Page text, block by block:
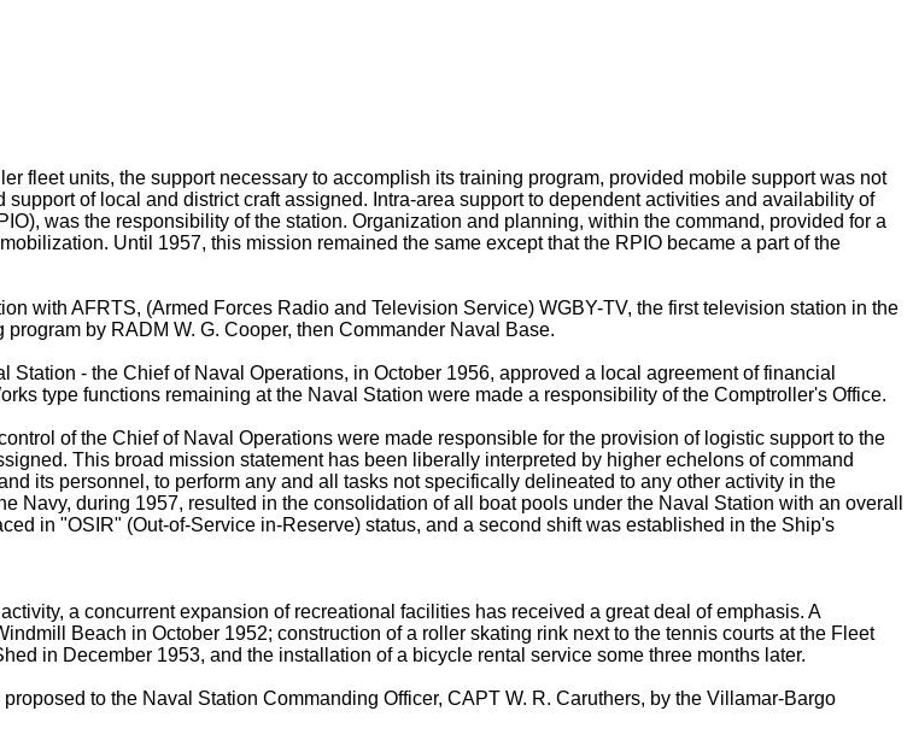
fleet units, the support necessary to accomplish its training program, provided mobile support was not
of local and district craft assigned. Intra-area support to dependent activities and availability of
was the responsibility of the station. Organization and planning, within the command, provided for a
Until 1957, this mission remained the same except that the RPIO became a part of the
with AFRTS, (Armed Forces Radio and Television Service) WGBY-TV, the first television station in the
by RADM W. G. Cooper, then Commander Naval Base.
- the Chief of Naval Operations, in October 1956, approved a local agreement of financial
type functions remaining at the Naval Station were made a responsibility of the Comptroller's Office.
of the Chief of Naval Operations were made responsible for the provision of logistic support to the
This broad mission statement has been liberally interpreted by higher echelons of command
its personnel, to perform any and all tasks not specifically delineated to any other activity in the
Navy, during 1957, resulted in the consolidation of all boat pools under the Naval Station with an overall
in "OSIR" (Out-of-Service in-Reserve) status, and a second shift was established in the Ship's
a concurrent expansion of recreational facilities has received a great deal of emphasis. A
Beach in October 1952; construction of a roller skating rink next to the tennis courts at the Fleet
in December 1953, and the installation of a bicycle rental service some three months later.
to the Naval Station Commanding Officer, CAPT W. R. Caruthers, by the Villamar-Bargo